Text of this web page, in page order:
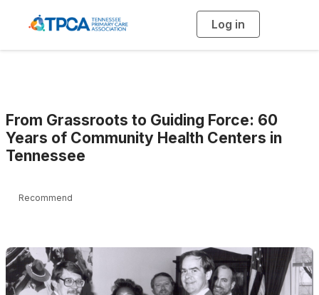
Log in
g
t
i
From Grassroots to Guiding Force: 60
Years of Community Health Centers in
Tennessee
Recommend